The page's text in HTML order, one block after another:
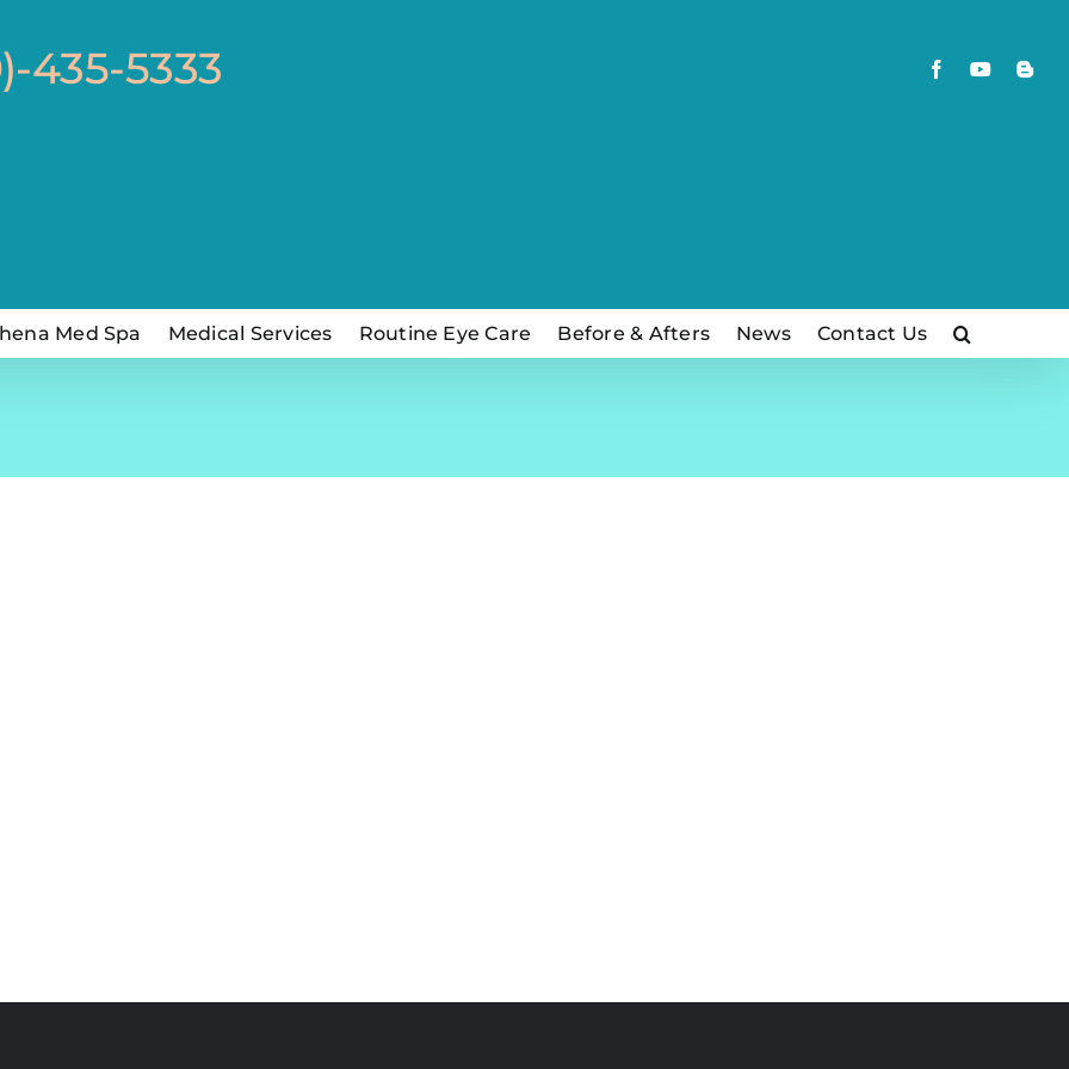
435-5333 FacebookYouTube
Med Spa Medical Services Routine Eye Care Before & Afters News Contact Us